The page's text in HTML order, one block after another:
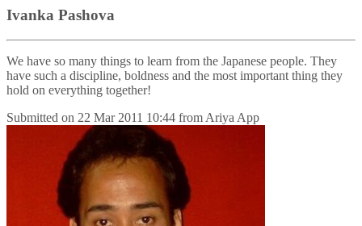
Ivanka Pashova
We have so many things to learn from the Japanese people. They
have such a discipline, boldness and the most important thing they
hold on everything together!
Submitted on 22 Mar 2011 10:44 from Ariya App